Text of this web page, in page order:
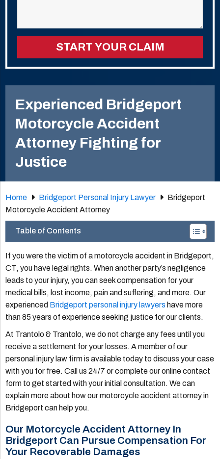
Experienced Bridgeport
Motorcycle Accident
Attorney Fighting for
Justice
Home Bridgeport Personal Injury Lawyer
Bridgeport
Motorcycle Accident Attorney
Table of Contents
If you were the victim of a motorcycle accident in Bridgeport,
CT, you have legal rights. When another party’s negligence
leads to your injury, you can seek compensation for your
medical bills, lost income, pain and suffering, and more. Our
experienced Bridgeport personal injury lawyers have more
than 85 years of experience seeking justice for our clients.
At Trantolo & Trantolo, we do not charge any fees until you
receive a settlement for your losses. A member of our
personal injury law firm is available today to discuss your case
with you for free. Call us 24/7 or complete our online contact
form to get started with your initial consultation. We can
explain more about how our motorcycle accident attorney in
Bridgeport can help you.
Our Motorcycle Accident Attorney In
Bridgeport Can Pursue Compensation For
Your Recoverable Damages